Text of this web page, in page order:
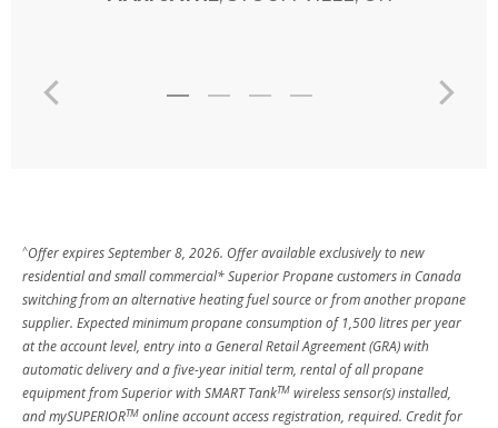
^Offer expires September 8, 2026. Offer available exclusively to new
residential and small commercial* Superior Propane customers in Canada
switching from an alternative heating fuel source or from another propane
supplier. Expected minimum propane consumption of 1,500 litres per year
at the account level, entry into a General Retail Agreement (GRA) with
automatic delivery and a five-year initial term, rental of all propane
equipment from Superior with SMART TankTM wireless sensor(s) installed,
and mySUPERIORTM online account access registration, required. Credit for